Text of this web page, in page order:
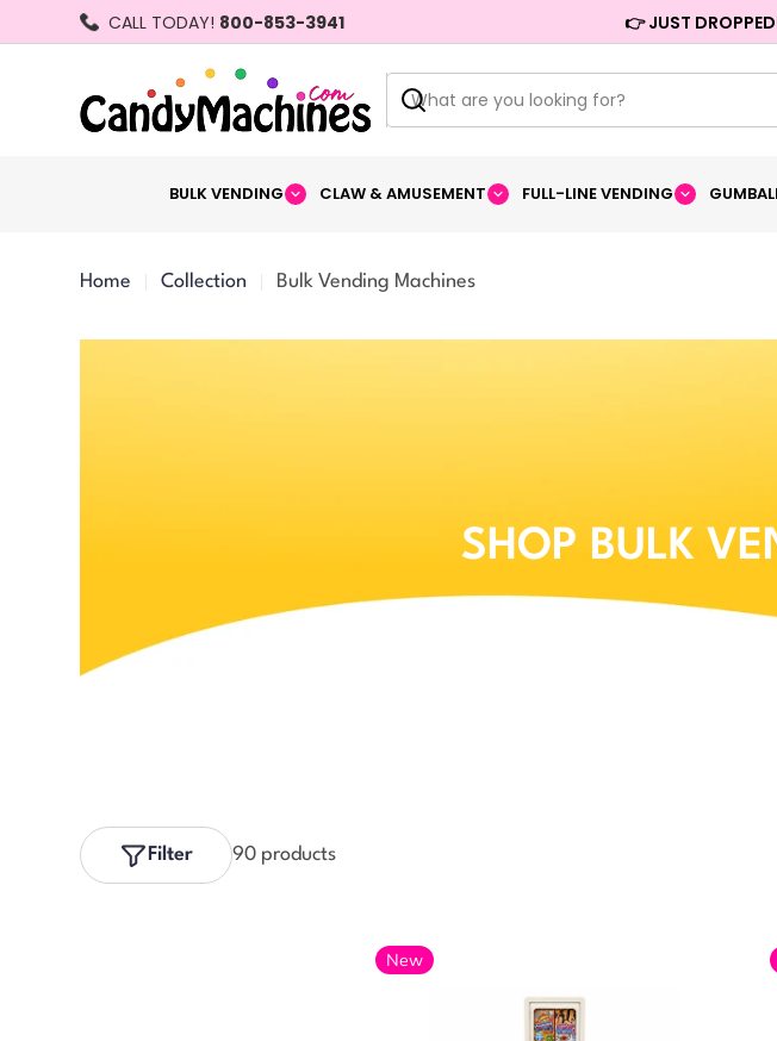
CALL TODAY! 800-853-3941 👉 JUST
Search
BULK VENDING CLAW & AMUSEMENT FULL-LINE VENDING
Home Collection Bulk Vending Machines
SHOP BULK
90 products
Filter
New